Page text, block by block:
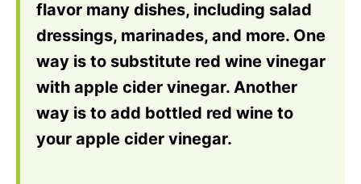
flavor many dishes, including salad
dressings, marinades, and more. One
way is to substitute red wine vinegar
with apple cider vinegar. Another
way is to add bottled red wine to
your apple cider vinegar.